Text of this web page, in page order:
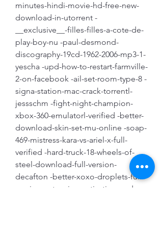
minutes-hindi-movie-hd-free-new-
download-in-utorrent -
__exclusive__-filles-filles-a-cote-de-
play-boy-nu -paul-desmond-
discography-19cd-1962-2006-mp3-1-
yescha -upd-how-to-restart-farmville-
2-on-facebook -ail-set-room-type-8 -
signa-station-mac-crack-torrentl-
jessschm -fight-night-champion-
xbox-360-emulatorl-verified -better-
download-skin-set-mu-online -soap-
469-mistress-kara-vs-ariel-x-full-
verified -hard-truck-18-wheels-of-
steel-download-full-version-
decafton -better-xoxo-droplets-full-
version-extension-activation-code-